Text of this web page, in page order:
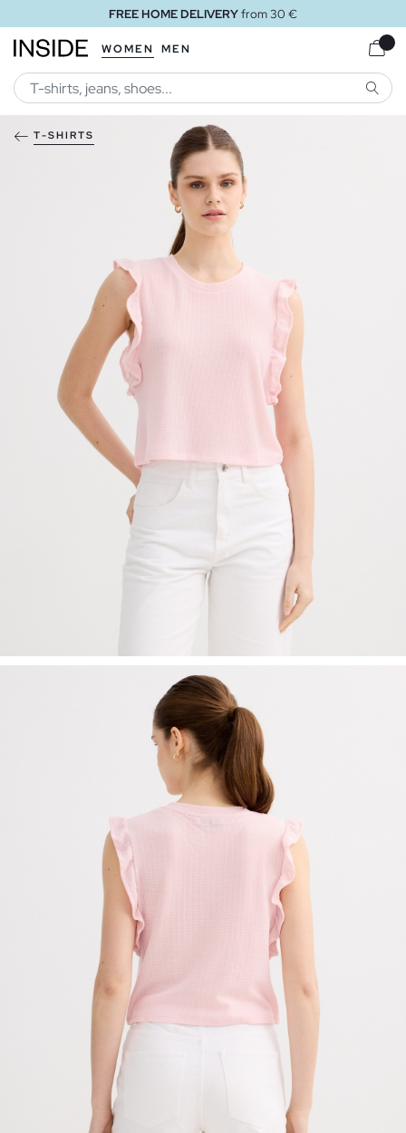
FREE HOME DELIVERYfrom 30 €
WOMEN MEN
T-SHIRTS